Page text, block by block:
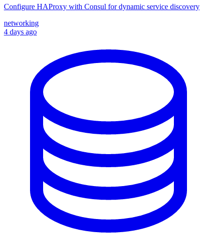
Configure HAProxy with Consul for dynamic service discovery
networking
4 days ago